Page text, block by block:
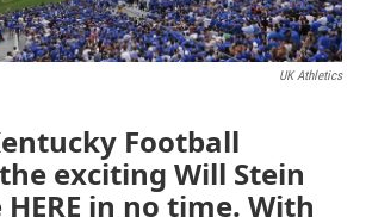
UK Athletics
Football
exciting Will Stein
in no time. With